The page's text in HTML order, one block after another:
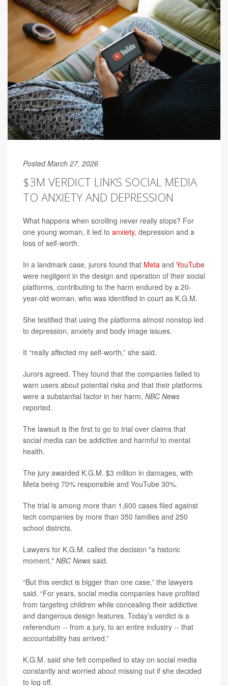
Posted March 27, 2026
$3M VERDICT LINKS SOCIAL MEDIA
TO ANXIETY AND DEPRESSION
What happens when scrolling never really stops? For
one young woman, it led to anxiety, depression and a
loss of self-worth.
In a landmark case, jurors found that Meta and YouTube
were negligent in the design and operation of their social
platforms, contributing to the harm endured by a 20-
year-old woman, who was identified in court as K.G.M.
She testified that using the platforms almost nonstop led
to depression, anxiety and body image issues.
It “really affected my self-worth,” she said.
Jurors agreed. They found that the companies failed to
warn users about potential risks and that their platforms
were a substantial factor in her harm, NBC News
reported.
The lawsuit is the first to go to trial over claims that
social media can be addictive and harmful to mental
health.
The jury awarded K.G.M. $3 million in damages, with
Meta being 70% responsible and YouTube 30%.
The trial is among more than 1,600 cases filed against
tech companies by more than 350 families and 250
school districts.
Lawyers for K.G.M. called the decision "a historic
moment," NBC News said.
“But this verdict is bigger than one case,” the lawyers
said. “For years, social media companies have profited
from targeting children while concealing their addictive
and dangerous design features. Today’s verdict is a
referendum -- from a jury, to an entire industry -- that
accountability has arrived.”
K.G.M. said she felt compelled to stay on social media
constantly and worried about missing out if she decided
to log off.